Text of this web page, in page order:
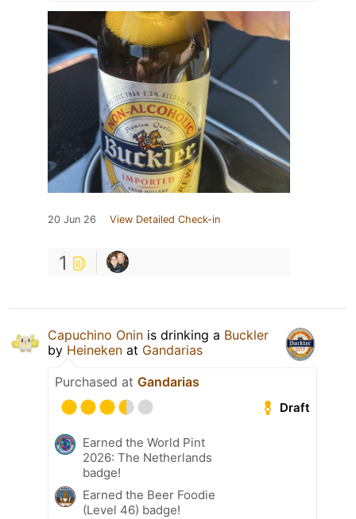
20 Jun 26 View Detailed Check-in
1
Capuchino Onin is drinking a Buckler
by Heineken at Gandarias
Purchased at Gandarias
Draft
Earned the World Pint
2026: The Netherlands
badge!
Earned the Beer Foodie
(Level 46) badge!